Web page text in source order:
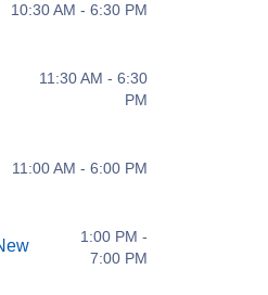
10:30 AM - 6:30 PM
11:30 AM - 6:30
PM
11:00 AM - 6:00 PM
1:00 PM -
7:00 PM